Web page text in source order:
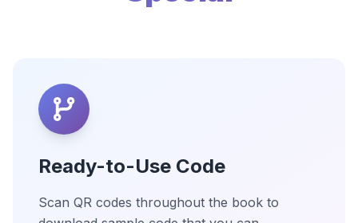
Ready-to-Use Code
Scan QR codes throughout the book to